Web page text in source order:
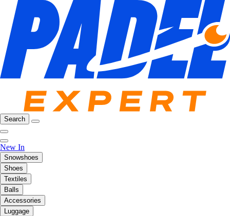
Search
New In
Snowshoes
Shoes
Textiles
Balls
Accessories
Luggage